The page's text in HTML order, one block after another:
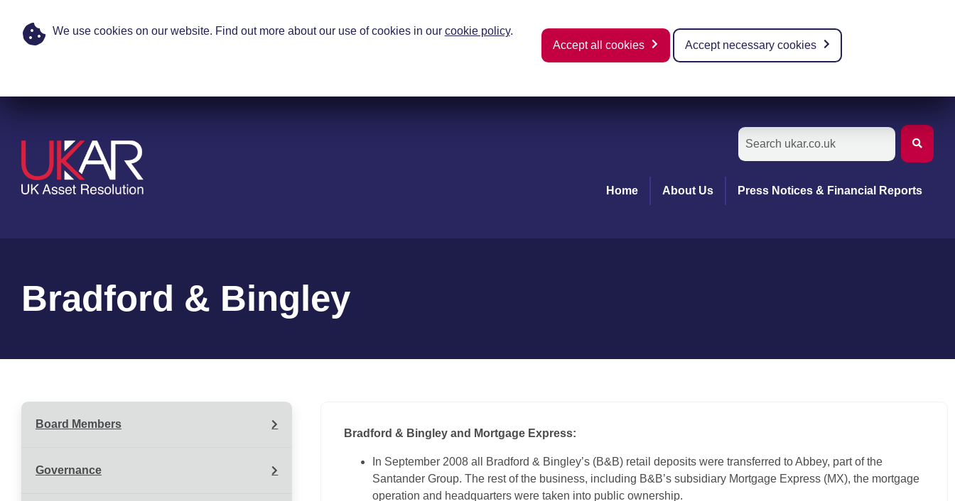
We use cookies on our website. Find out more about our use of cookies in our cookie policy.
Accept all cookies
Accept necessary cookies
Home About Us Press Notices & Financial Reports
Bradford & Bingley
Board Members
Governance
Bradford & Bingley and Mortgage Express:
In September 2008 all Bradford & Bingley’s (B&B) retail deposits were transferred to Abbey, part of the
Santander Group. The rest of the business, including B&B’s subsidiary Mortgage Express (MX), the mortgage
operation and headquarters were taken into public ownership.